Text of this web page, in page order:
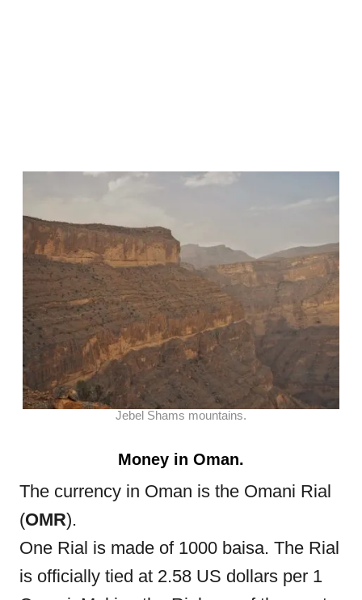
Jebel Shams mountains.
Money in Oman.
The currency in Oman is the Omani Rial
(OMR).
One Rial is made of 1000 baisa. The Rial
is officially tied at 2.58 US dollars per 1